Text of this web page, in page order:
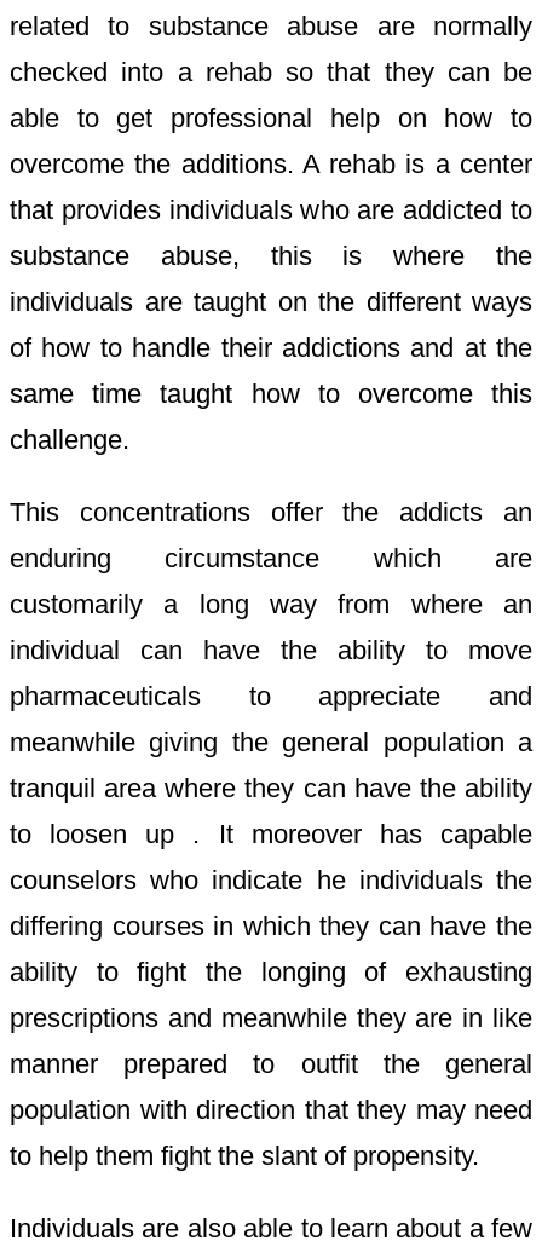
related to substance abuse are normally
checked into a rehab so that they can be
able to get professional help on how to
overcome the additions. A rehab is a center
that provides individuals who are addicted to
substance abuse, this is where the
individuals are taught on the different ways
of how to handle their addictions and at the
same time taught how to overcome this
challenge.
This concentrations offer the addicts an
enduring circumstance which are
customarily a long way from where an
individual can have the ability to move
pharmaceuticals to appreciate and
meanwhile giving the general population a
tranquil area where they can have the ability
to loosen up . It moreover has capable
counselors who indicate he individuals the
differing courses in which they can have the
ability to fight the longing of exhausting
prescriptions and meanwhile they are in like
manner prepared to outfit the general
population with direction that they may need
to help them fight the slant of propensity.
Individuals are also able to learn about a few